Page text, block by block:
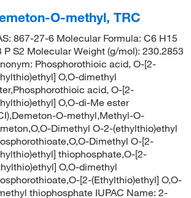
O-methyl, TRC
867-27-6 Molecular Formula: C6 H15
P S2 Molecular Weight (g/mol): 230.2853
Phosphorothioic acid, O-[2-
O,O-dimethyl
acid, O-[2-
O,O-di-Me ester
O-methyl,Methyl-O-
Dimethyl O-2-(ethylthio)ethyl
Dimethyl O-[2-
thiophosphate,O-[2-
O,O-dimethyl
[2-(Ethylthio)ethyl] O,O-
thiophosphate IUPAC Name: 2-